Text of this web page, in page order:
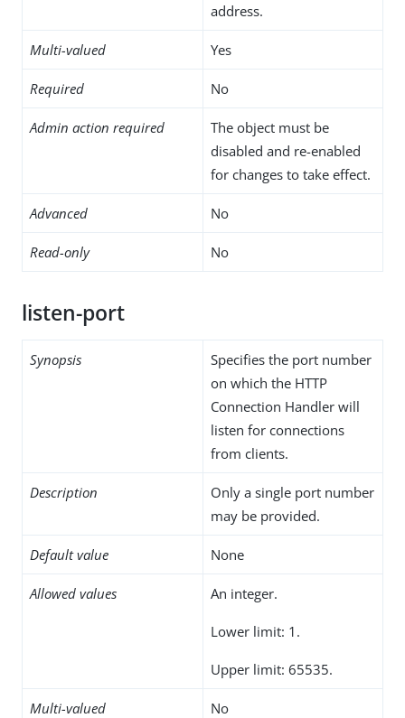
address.
Multi-valued Yes
Required No
Admin action required
The object must be
disabled and re-enabled
for changes to take effect.
Advanced No
Read-only No
listen-port
Synopsis
Specifies the port number
on which the HTTP
Connection Handler will
listen for connections
from clients.
Description
Only a single port number
may be provided.
Default value None
Allowed values An integer.
Lower limit: 1.
Upper limit: 65535.
Multi-valued No